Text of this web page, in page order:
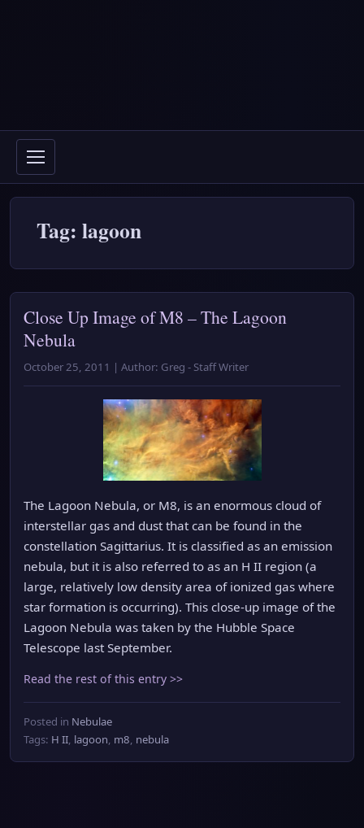
Tag: lagoon
Close Up Image of M8 – The Lagoon
Nebula
October 25, 2011 | Author: Greg - Staff Writer
The Lagoon Nebula, or M8, is an enormous cloud of
interstellar gas and dust that can be found in the
constellation Sagittarius. It is classified as an emission
nebula, but it is also referred to as an H II region (a
large, relatively low density area of ionized gas where
star formation is occurring). This close-up image of the
Lagoon Nebula was taken by the Hubble Space
Telescope last September.
Read the rest of this entry >>
Posted in Nebulae
Tags: H II, lagoon, m8, nebula